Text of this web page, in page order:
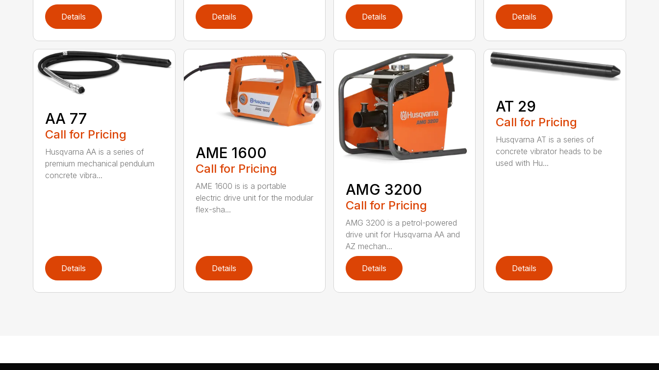
Details Details Details Details
AA 77
Call for Pricing
Husqvarna AA is a series of
premium mechanical pendulum
concrete vibra...
Details
AME 1600
Call for Pricing
AME 1600 is is a portable
electric drive unit for the modular
flex-sha...
Details
AMG 3200
Call for Pricing
AMG 3200 is a petrol-powered
drive unit for Husqvarna AA and
AZ mechan...
Details
AT 29
Call for Pricing
Husqvarna AT is a series of
concrete vibrator heads to be
used with Hu...
Details